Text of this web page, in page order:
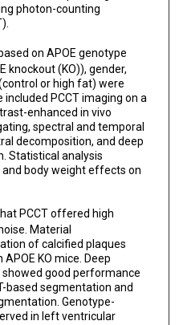
photon-counting
on APOE genotype
knockout (KO)), gender,
or high fat) were
PCCT imaging on a
enhanced in vivo
spectral and temporal
decomposition, and deep
Statistical analysis
body weight effects on
PCCT offered high
Material
of calcified plaques
KO mice. Deep
good performance
based segmentation and
Genotype-
in left ventricular